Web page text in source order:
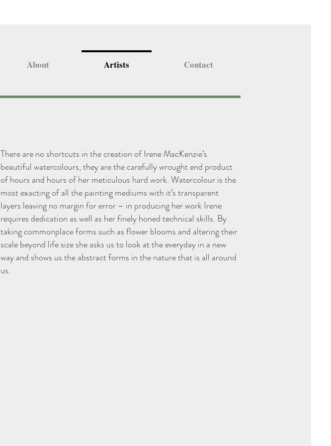
There are no shortcuts in the creation of Irene MacKenzie’s
beautiful watercolours, they are the carefully wrought end product
of hours and hours of her meticulous hard work. Watercolour is the
most exacting of all the painting mediums with it’s transparent
layers leaving no margin for error – in producing her work Irene
requires dedication as well as her finely honed technical skills. By
taking commonplace forms such as flower blooms and altering their
scale beyond life size she asks us to look at the everyday in a new
way and shows us the abstract forms in the nature that is all around
us.
About Artists Contact